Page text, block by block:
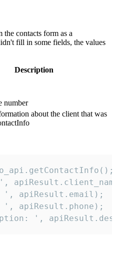
contacts form as a
fill in some fields, the values
Description
number
about the client that was
', apiResult.email);
', apiResult.phone);
',